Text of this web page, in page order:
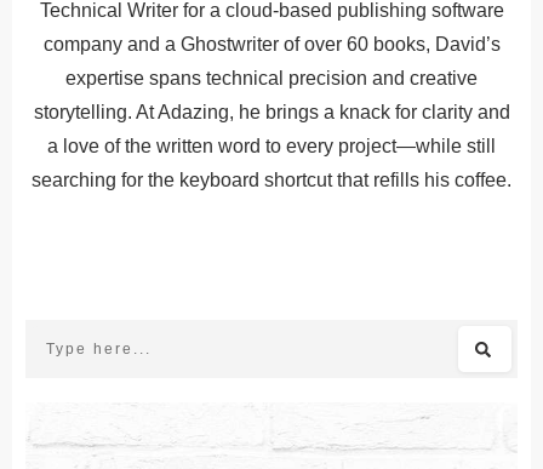
Technical Writer for a cloud-based publishing software
company and a Ghostwriter of over 60 books, David’s
expertise spans technical precision and creative
storytelling. At Adazing, he brings a knack for clarity and
a love of the written word to every project—while still
searching for the keyboard shortcut that refills his coffee.